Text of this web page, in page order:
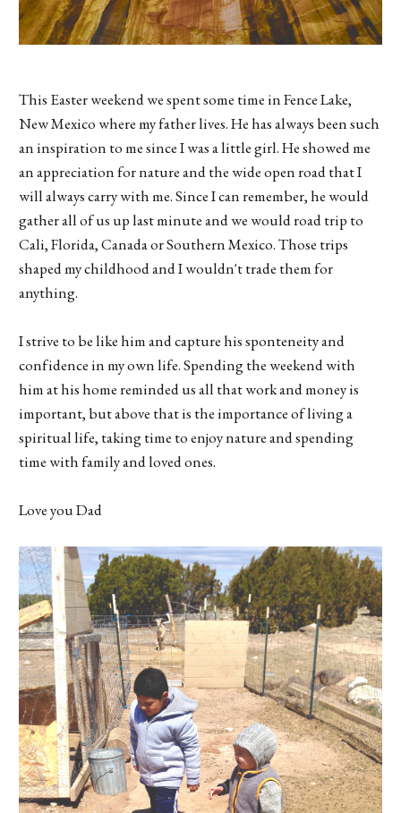
This Easter weekend we spent some time in Fence Lake,
New Mexico where my father lives. He has always been such
an inspiration to me since I was a little girl. He showed me
an appreciation for nature and the wide open road that I
will always carry with me. Since I can remember, he would
gather all of us up last minute and we would road trip to
Cali, Florida, Canada or Southern Mexico. Those trips
shaped my childhood and I wouldn't trade them for
anything.
I strive to be like him and capture his sponteneity and
confidence in my own life. Spending the weekend with
him at his home reminded us all that work and money is
important, but above that is the importance of living a
spiritual life, taking time to enjoy nature and spending
time with family and loved ones.
Love you Dad